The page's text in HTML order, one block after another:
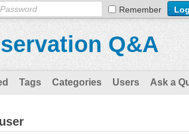
Remember
Q&A
Tags Categories Users Ask a